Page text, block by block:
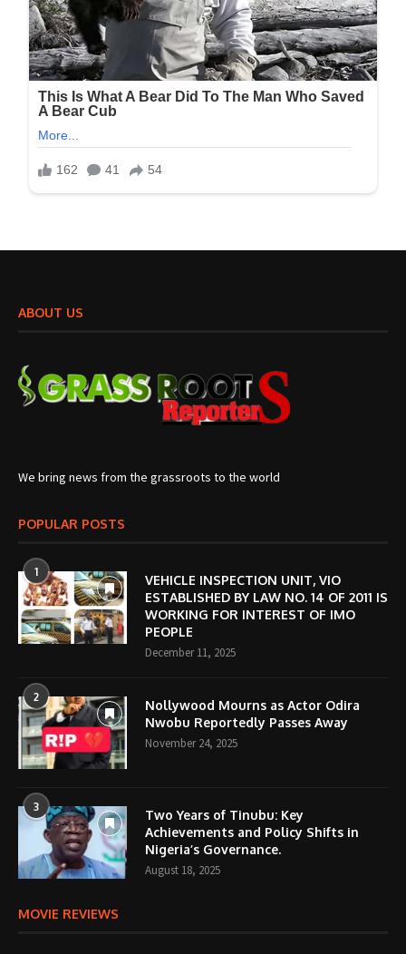
ABOUT US
We bring news from the grassroots to the world
POPULAR POSTS
1
VEHICLE INSPECTION UNIT, VIO
ESTABLISHED BY LAW NO. 14 OF 2011 IS
WORKING FOR INTEREST OF IMO
PEOPLE
December 11, 2025
2
Nollywood Mourns as Actor Odira
Nwobu Reportedly Passes Away
November 24, 2025
3
Two Years of Tinubu: Key
Achievements and Policy Shifts in
Nigeria’s Governance.
August 18, 2025
MOVIE REVIEWS